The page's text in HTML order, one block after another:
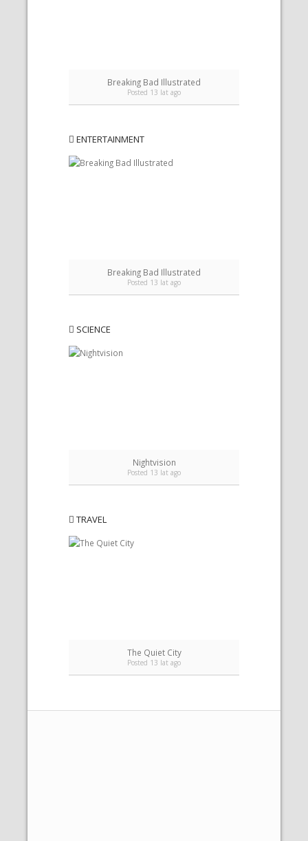
Breaking Bad Illustrated
Posted 13 lat ago
ENTERTAINMENT
Breaking Bad Illustrated
Posted 13 lat ago
SCIENCE
Nightvision
Posted 13 lat ago
TRAVEL
The Quiet City
Posted 13 lat ago